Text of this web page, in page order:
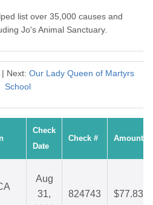
list over 35,000 causes and
Jo's Animal Sanctuary.
| Next: Our Lady Queen of Martyrs
School
Check
Date
Check # Amount
Aug
31,
824743 $77.83